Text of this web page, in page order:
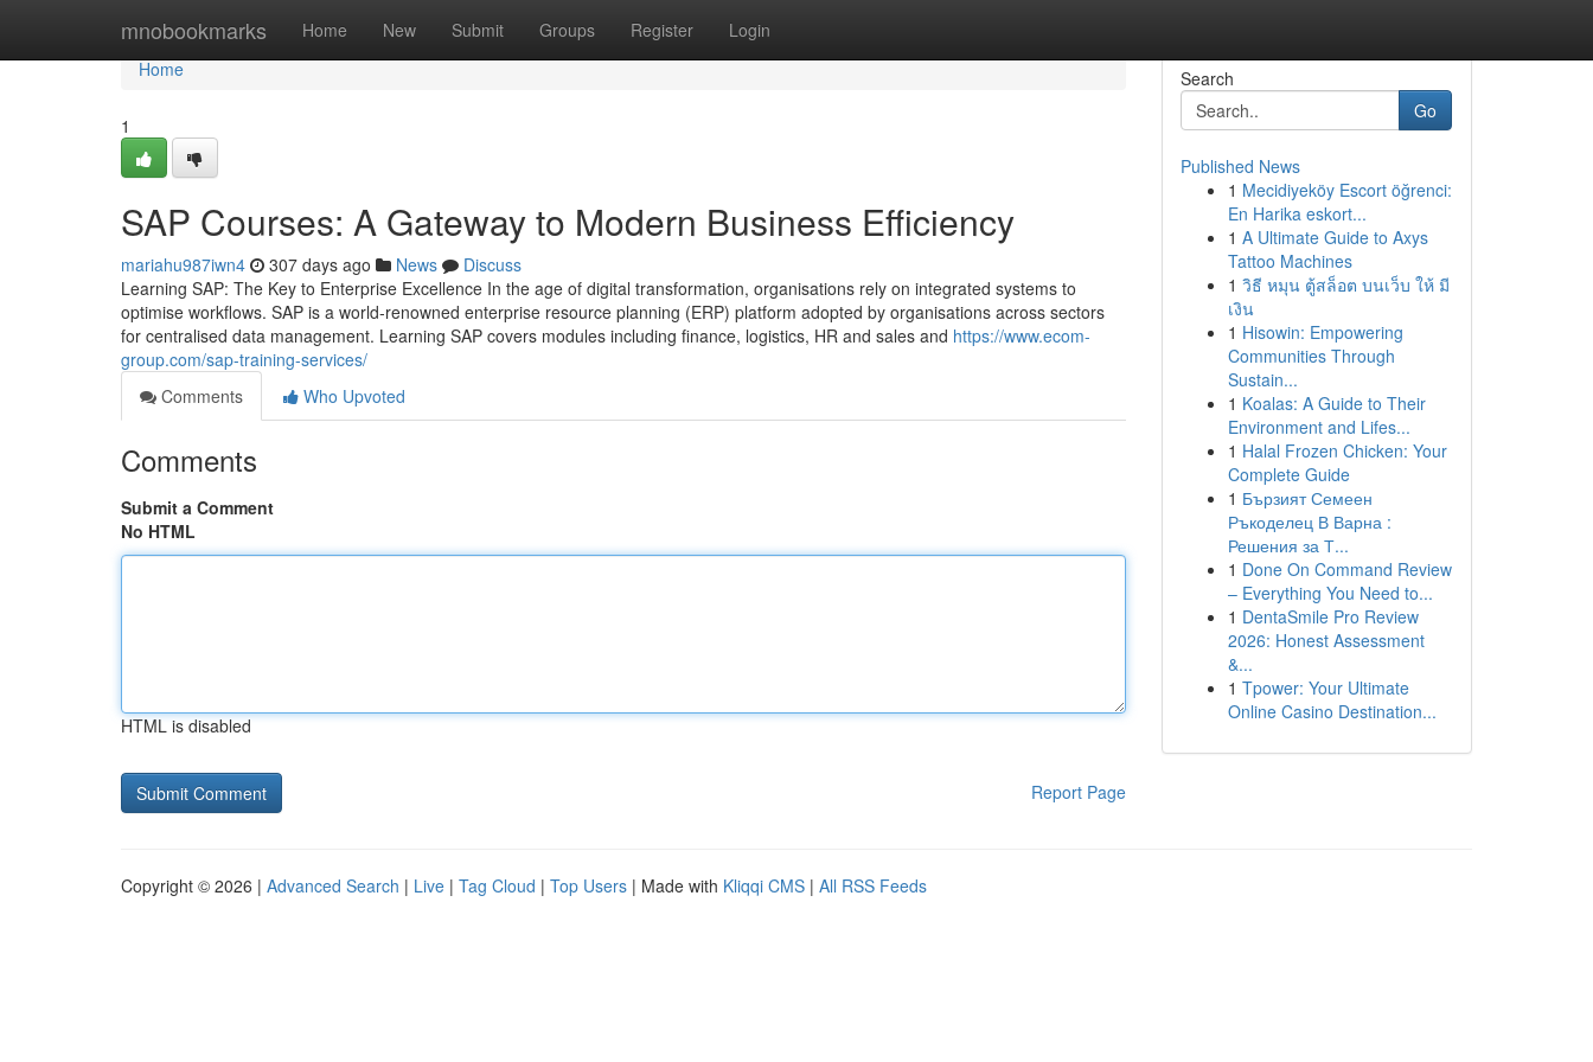
mnobookmarks Home New Submit Groups Register Login
Home
Home
1
SAP Courses: A Gateway to Modern Business Efficiency
mariahu987iwn4 307 days ago News
Discuss
Learning SAP: The Key to Enterprise Excellence In the age of digital transformation, organisations rely on integrated systems to
optimise workflows. SAP is a world‑renowned enterprise resource planning (ERP) platform adopted by organisations across sectors
for centralised data management. Learning SAP covers modules including finance, logistics, HR and sales and https://www.ecom-
group.com/sap-training-services/
Comments
Who Upvoted
Comments
Submit a Comment
No HTML
HTML is disabled
Report Page
Search
Go
Published News
1 Mecidiyeköy Escort öğrenci:
En Harika eskort...
1 A Ultimate Guide to Axys
Tattoo Machines
1 วิธี หมุน ตู้สล็อต บนเว็บ ให้ มี
เงิน
1 Hisowin: Empowering
Communities Through
Sustain...
1 Koalas: A Guide to Their
Environment and Lifes...
1 Halal Frozen Chicken: Your
Complete Guide
1 Бързият Семеен
Ръкоделец В Варна :
Решения за Т...
1 Done On Command Review
– Everything You Need to...
1 DentaSmile Pro Review
2026: Honest Assessment
&...
1 Tpower: Your Ultimate
Online Casino Destination...
Copyright © 2026 | Advanced Search | Live | Tag Cloud | Top Users | Made with Kliqqi CMS | All RSS Feeds